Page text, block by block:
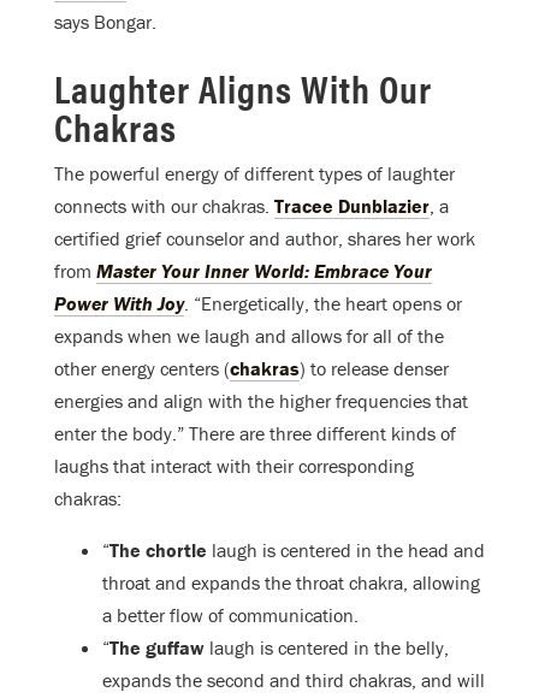
says Bongar.
Laughter Aligns With Our
Chakras
The powerful energy of different types of laughter
connects with our chakras. Tracee Dunblazier , a
certified grief counselor and author, shares her work
from Master Your Inner World: Embrace Your
Power With Joy. “Energetically, the heart opens or
expands when we laugh and allows for all of the
other energy centers (chakras) to release denser
energies and align with the higher frequencies that
enter the body.” There are three different kinds of
laughs that interact with their corresponding
chakras:
“The chortle laugh is centered in the head and
throat and expands the throat chakra, allowing
a better flow of communication.
“The guffaw laugh is centered in the belly,
expands the second and third chakras, and will